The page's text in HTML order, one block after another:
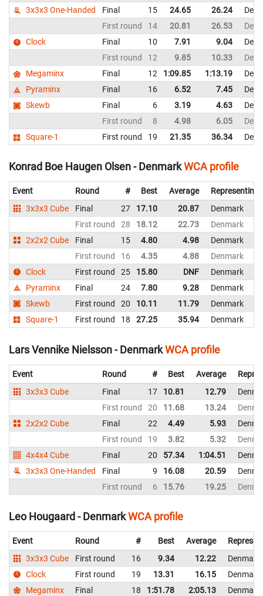
3x3x3 One-Handed
Final 15 24.65 26.24
First round
14 20.81 26.53
Clock
Final 10 7.91 9.04
First round
12 9.85 10.33
Megaminx
Final 12 1:09.85 1:13.19
Pyraminx
Final 16 6.52 7.45
Skewb
Final 6 3.19 4.63
First round
8 4.98 6.05
Square-1
First round 19 21.35 36.34
Konrad Boe Haugen Olsen - DenmarkWCA profile
Event Round # Best Average
Representing
3x3x3 Cube
Final 27 17.10 20.87
Denmark
First round
28 18.12 22.73
Denmark
2x2x2 Cube
Final 15 4.80 4.98
Denmark
First round
16 4.35 4.88
Denmark
Clock
First round 25 15.80 DNF
Denmark
Pyraminx
Final 24 7.80 9.28
Denmark
Skewb
First round 20 10.11 11.79
Denmark
Square-1
First round 18 27.25 35.94 Denmark
Lars Vennike Nielsson - DenmarkWCA profile
Event Round # Best Average
3x3x3 Cube
Final 17 10.81 12.79
First round
20 11.68 13.24
2x2x2 Cube
Final 22 4.49 5.93
First round
19 3.82 5.32
4x4x4 Cube
Final 20 57.34 1:04.51
3x3x3 One-Handed
Final 9 16.08 20.59
First round
6 15.76 19.25
Leo Hougaard - DenmarkWCA profile
Event Round # Best Average
3x3x3 Cube
First round 16 9.34 12.22
Denmark
Clock
First round 19 13.31 16.15
Denmark
Megaminx
Final 18 1:51.78 2:05.13
Denmark